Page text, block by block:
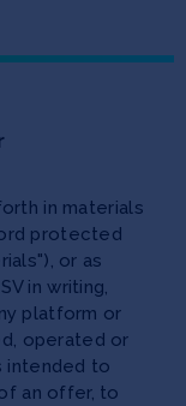
in materials
protected
or as
in writing,
platform or
operated or
intended to
an offer, to